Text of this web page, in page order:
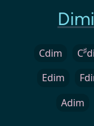
Cdim C♯
Edim
Adim